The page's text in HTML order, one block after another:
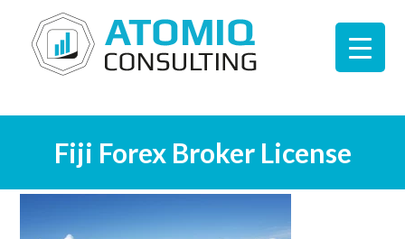
Fiji Forex Broker License